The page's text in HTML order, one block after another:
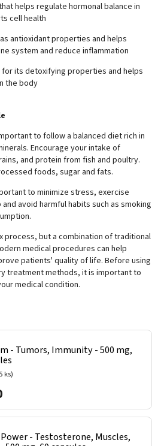
helps regulate hormonal balance in
cell health
antioxidant properties and helps
system and reduce inflammation
for its detoxifying properties and helps
the body
to follow a balanced diet rich in
Encourage your intake of
and protein from fish and poultry.
foods, sugar and fats.
to minimize stress, exercise
avoid harmful habits such as smoking
process, but a combination of traditional
medical procedures can help
patients' quality of life. Before using
treatment methods, it is important to
medical condition.
- Tumors, Immunity - 500 mg,
ks)
- Testosterone, Muscles,